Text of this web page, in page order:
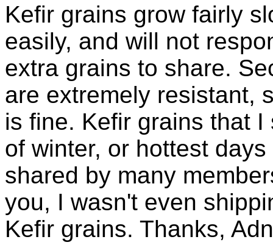
Kefir grains grow fairly
easily, and will not
extra grains to share.
are extremely resistant,
is fine. Kefir grains that
of winter, or hottest
shared by many
you, I wasn't even
Kefir grains. Thanks,